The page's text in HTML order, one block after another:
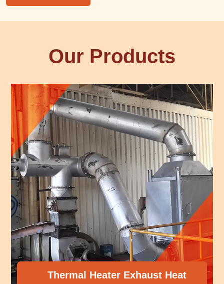
Our Products
Thermal Heater Exhaust Heat